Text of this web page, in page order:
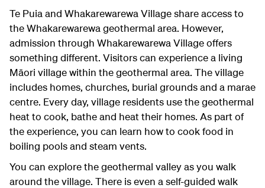
Te Puia and Whakarewarewa Village share access to
the Whakarewarewa geothermal area. However,
admission through Whakarewarewa Village offers
something different. Visitors can experience a living
Māori village within the geothermal area. The village
includes homes, churches, burial grounds and a marae
centre. Every day, village residents use the geothermal
heat to cook, bathe and heat their homes. As part of
the experience, you can learn how to cook food in
boiling pools and steam vents.
You can explore the geothermal valley as you walk
around the village. There is even a self-guided walk